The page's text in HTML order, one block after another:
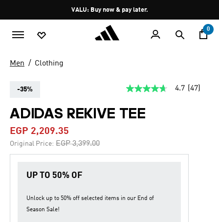
Pause
promotion
rotation
VALU: Buy now & pay later.
0
Men Clothing
-35%
4.7
of
Read
link.
4.7 (47)
ADIDAS REKIVE TEE
EGP 2,209.35
Original Price: Price reduced from
EGP 3,399.00to
UP TO 50% OF
Unlock up to 50% off selected items in our End of
Season Sale!